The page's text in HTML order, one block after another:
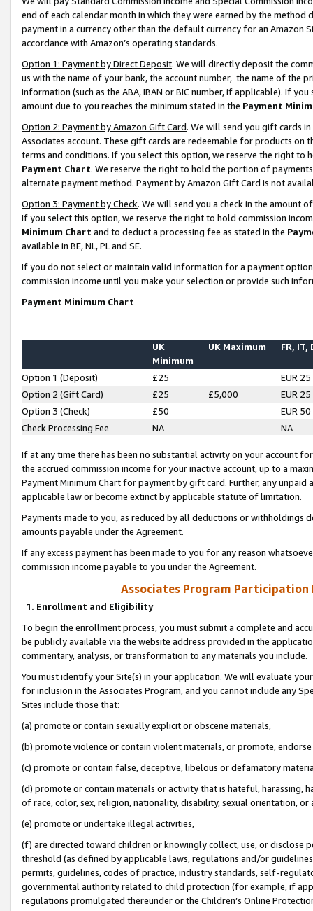
end of each calendar month in which they were earned by the
payment in a currency other than the default currency for an Amazon
accordance with Amazon’s operating standards.
Option 1: Payment by Direct Deposit. We will directly deposit the
us with the name of your bank, the account number, the name of the
information (such as the ABA, IBAN or BIC number, if applicable). If
amount due to you reaches the minimum stated in the Payment
Option 2: Payment by Amazon Gift Card. We will send you gift cards
Associates account. These gift cards are redeemable for products on
terms and conditions. If you select this option, we reserve the right to
Payment Chart. We reserve the right to hold the portion of
alternate payment method. Payment by Amazon Gift Card is not
Option 3: Payment by Check. We will send you a check in the amount
If you select this option, we reserve the right to hold commission
Minimum Chart and to deduct a processing fee as stated in the
available in BE, NL, PL and SE.
If you do not select or maintain valid information for a payment
commission income until you make your selection or provide such
Payment Minimum Chart
UK
Minimum
UK Maximum FR, IT,
Option 1 (Deposit) £25
EUR 25
Option 2 (Gift Card)
£25 £5,000
EUR 25
Option 3 (Check)
£50
EUR 50
Check Processing Fee
NA NA
If at any time there has been no substantial activity on your account
the accrued commission income for your inactive account, up to a
Payment Minimum Chart for payment by gift card. Further, any
applicable law or become extinct by applicable statute of limitation.
Payments made to you, as reduced by all deductions or
amounts payable under the Agreement.
If any excess payment has been made to you for any reason
commission income payable to you under the Agreement.
Associates Program Participation
1. Enrollment and Eligibility
To begin the enrollment process, you must submit a complete and
be publicly available via the website address provided in the
commentary, analysis, or transformation to any materials you include.
You must identify your Site(s) in your application. We will evaluate
for inclusion in the Associates Program, and you cannot include any
Sites include those that:
(a) promote or contain sexually explicit or obscene materials,
(b) promote violence or contain violent materials, or promote,
(c) promote or contain false, deceptive, libelous or defamatory
(d) promote or contain materials or activity that is hateful, harassing,
of race, color, sex, religion, nationality, disability, sexual orientation, or
(e) promote or undertake illegal activities,
(f) are directed toward children or knowingly collect, use, or
threshold (as defined by applicable laws, regulations and/or
permits, guidelines, codes of practice, industry standards, self-
governmental authority related to child protection (for example, if
regulations promulgated thereunder or the Children’s Online